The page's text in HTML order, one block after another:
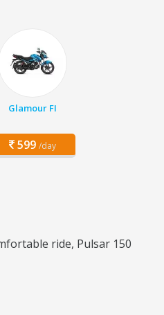
Glamour FI
599 /day
ride, Pulsar 150